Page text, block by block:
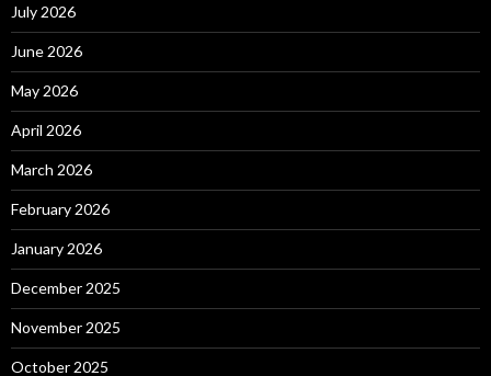
July 2026
June 2026
May 2026
April 2026
March 2026
February 2026
January 2026
December 2025
November 2025
October 2025